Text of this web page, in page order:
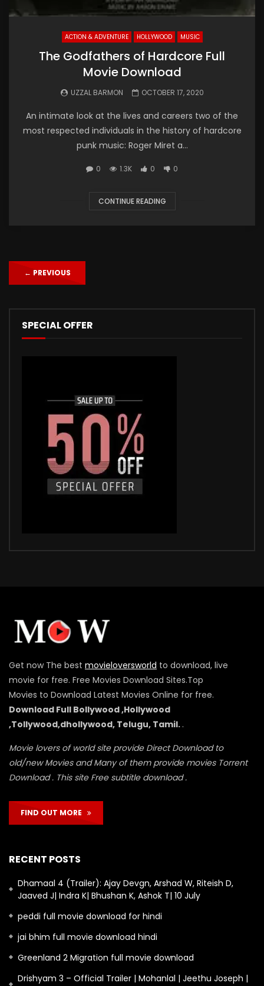
ACTION & ADVENTURE HOLLYWOOD MUSIC
The Godfathers of Hardcore Full
Movie Download
UZZAL BARMON OCTOBER 17, 2020
An intimate look at the lives and careers two of the
most respected individuals in the history of hardcore
punk music: Roger Miret a...
0 1.3K 0 0
CONTINUE READING
← PREVIOUS
SPECIAL OFFER
Get now The best movieloversworld to download, live
movie for free. Free Movies Download Sites.Top
Movies to Download Latest Movies Online for free.
Download Full Bollywood ,Hollywood
,Tollywood,dhollywood, Telugu, Tamil. .
Movie lovers of world site provide Direct Download to
old/new Movies and Many of them provide movies Torrent
Download . This site Free subtitle download .
FIND OUT MORE
RECENT POSTS
Dhamaal 4 (Trailer): Ajay Devgn, Arshad W, Riteish D,
Jaaved J| Indra K| Bhushan K, Ashok T| 10 July
peddi full movie download for hindi
jai bhim full movie download hindi
Greenland 2 Migration full movie download
Drishyam 3 – Official Trailer | Mohanlal | Jeethu Joseph |